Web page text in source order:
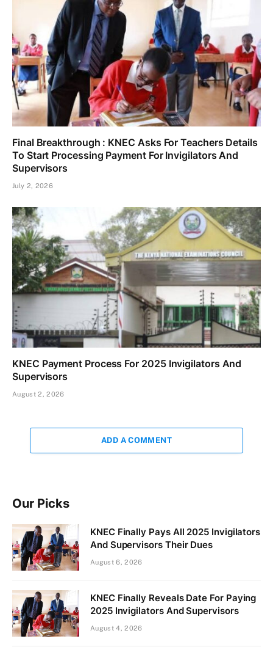
Final Breakthrough : KNEC Asks For Teachers Details
To Start Processing Payment For Invigilators And
Supervisors
July 2, 2026
KNEC Payment Process For 2025 Invigilators And
Supervisors
August 2, 2026
ADD A COMMENT
Our Picks
KNEC Finally Pays All 2025 Invigilators
And Supervisors Their Dues
August 6, 2026
KNEC Finally Reveals Date For Paying
2025 Invigilators And Supervisors
August 4, 2026